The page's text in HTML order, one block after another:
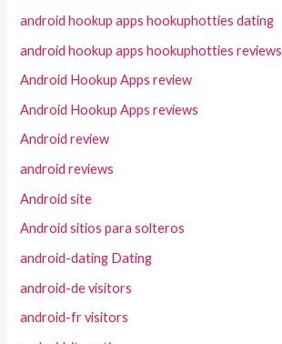
android hookup apps hookuphotties dating
android hookup apps hookuphotties reviews
Android Hookup Apps review
Android Hookup Apps reviews
Android review
android reviews
Android site
Android sitios para solteros
android-dating Dating
android-de visitors
android-fr visitors